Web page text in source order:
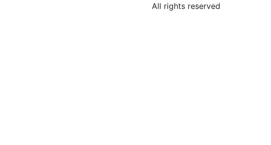
All rights reserved